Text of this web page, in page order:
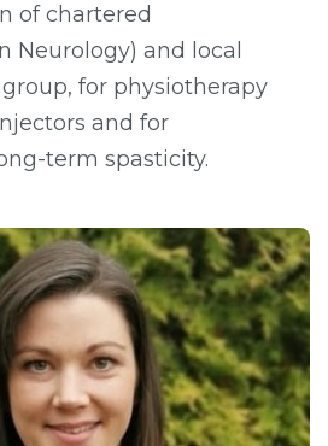
of chartered
Neurology) and local
for physiotherapy
and for
term spasticity.